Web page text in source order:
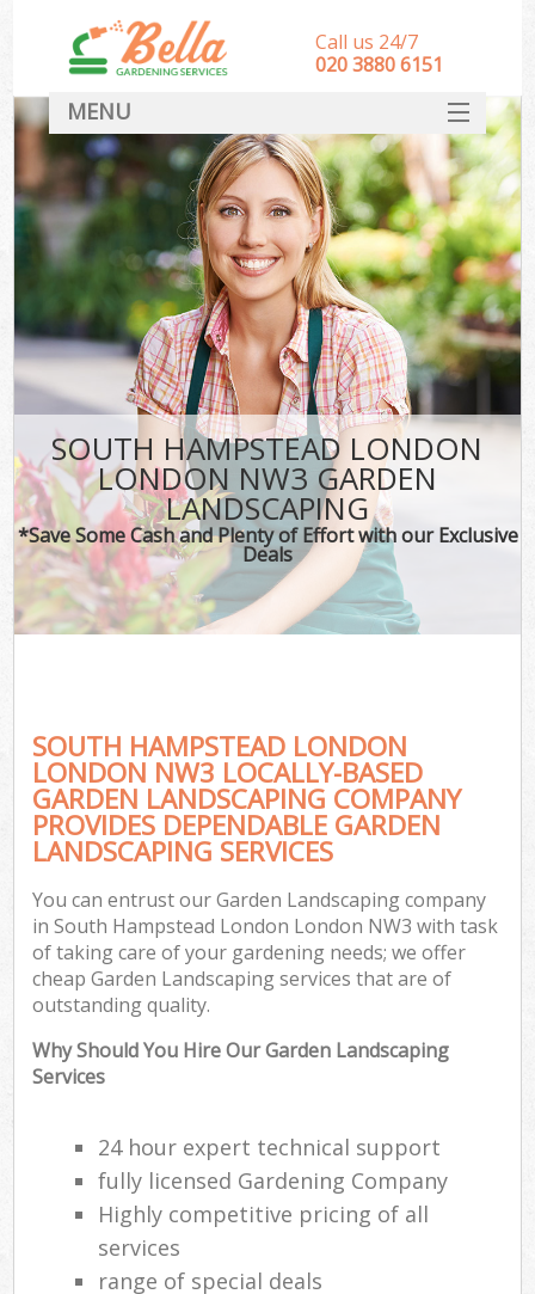
SOUTH HAMPSTEAD LONDON
LONDON NW3 GARDEN
LANDSCAPING
*Save Some Cash and Plenty of Effort with our Exclusive
Deals
SOUTH HAMPSTEAD LONDON
LONDON NW3 LOCALLY-BASED
GARDEN LANDSCAPING COMPANY
PROVIDES DEPENDABLE GARDEN
LANDSCAPING SERVICES
You can entrust our Garden Landscaping company
in South Hampstead London London NW3 with task
of taking care of your gardening needs; we offer
cheap Garden Landscaping services that are of
outstanding quality.
Why Should You Hire Our Garden Landscaping
Services
24 hour expert technical support
fully licensed Gardening Company
Highly competitive pricing of all
services
range of special deals
Call us 24/7
‎020 3880 6151
MENU
HOME
Landscape Gardeners
SERVICES
DEALS
FAQ
CONTACT